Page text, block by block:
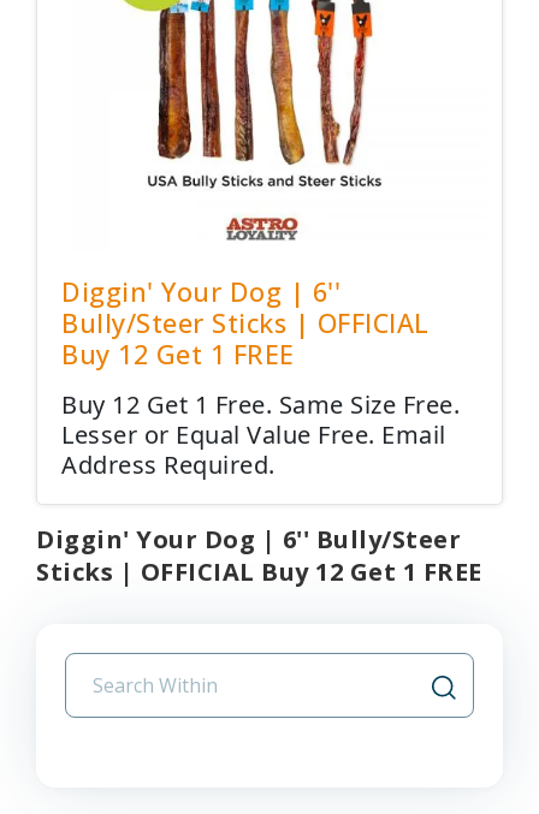
Diggin' Your Dog | 6''
Bully/Steer Sticks | OFFICIAL
Buy 12 Get 1 FREE
Buy 12 Get 1 Free. Same Size Free.
Lesser or Equal Value Free. Email
Address Required.
Diggin' Your Dog | 6'' Bully/Steer
Sticks | OFFICIAL Buy 12 Get 1 FREE